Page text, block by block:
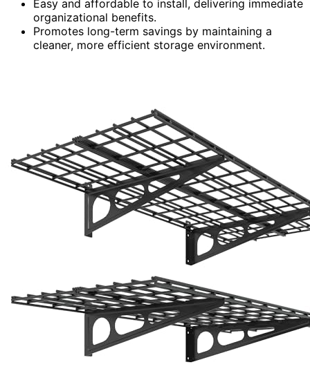
Easy and affordable to install, delivering immediate
organizational benefits.
Promotes long-term savings by maintaining a
cleaner, more efficient storage environment.